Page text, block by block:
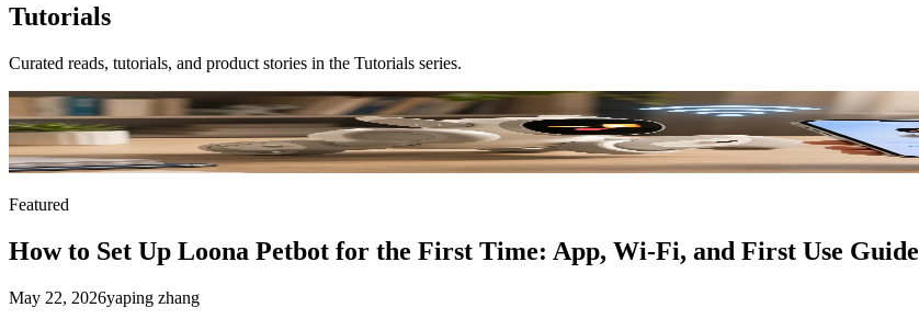
Tutorials
Curated reads, tutorials, and product stories in the Tutorials series.
Featured
How to Set Up Loona Petbot for the First Time: App, Wi-Fi, and First Use Guide
May 22, 2026yaping zhang